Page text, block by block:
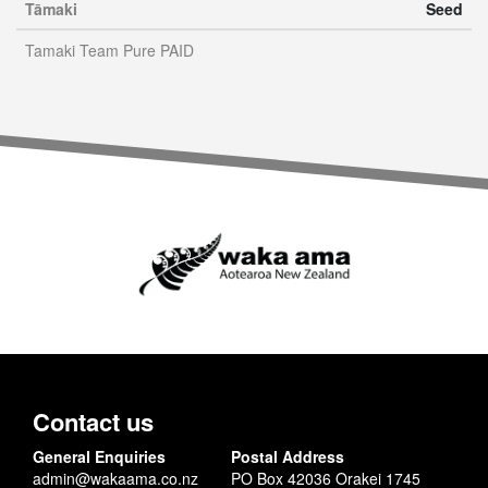
Tāmaki
Seed
Tamaki Team Pure PAID
Contact us
General Enquiries
admin@wakaama.co.nz
Postal Address
PO Box 42036 Orakei 1745